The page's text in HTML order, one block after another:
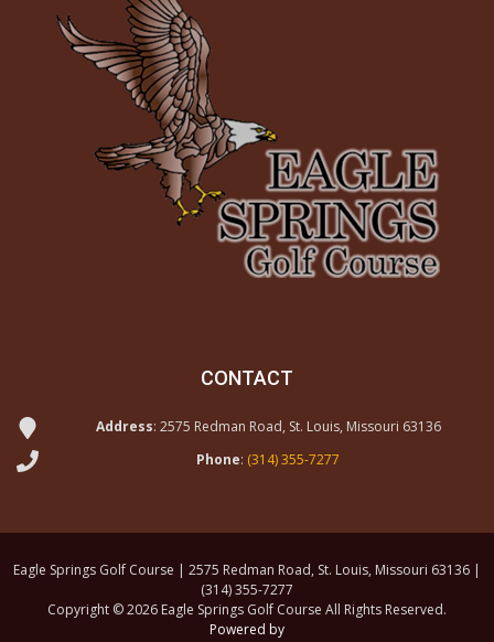
CONTACT
Address: 2575 Redman Road, St. Louis, Missouri 63136
Phone: (314) 355-7277
Eagle Springs Golf Course | 2575 Redman Road, St. Louis, Missouri 63136 |
(314) 355-7277
Copyright © 2026 Eagle Springs Golf Course All Rights Reserved.
Powered by